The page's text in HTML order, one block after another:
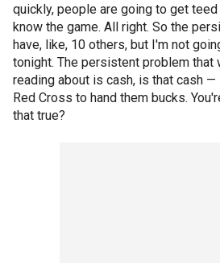
quickly, people are going to get
know the game. All right. So the
have, like, 10 others, but I'm not
tonight. The persistent problem that
reading about is cash, is that cash
Red Cross to hand them bucks.
that true?